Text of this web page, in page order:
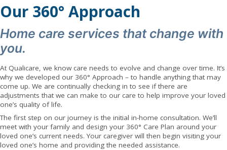
Our 360° Approach
Home care services that change with
you.
At Qualicare, we know care needs to evolve and change over time. It’s
why we developed our 360° Approach – to handle anything that may
come up. We are continually checking in to see if there are
adjustments that we can make to our care to help improve your loved
one’s quality of life.
The first step on our journey is the initial in-home consultation. We’ll
meet with your family and design your 360° Care Plan around your
loved one’s current needs. Your caregiver will then begin visiting your
loved one’s home and providing the needed assistance.